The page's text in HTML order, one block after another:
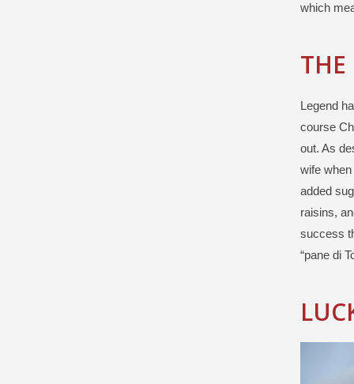
which
THE
Legend
course
out. As
wife
added
raisins,
success
“pane di